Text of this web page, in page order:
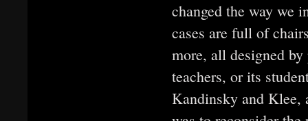
changed the way we
cases are full of
more, all designed
teachers, or its
Kandinsky and Klee,